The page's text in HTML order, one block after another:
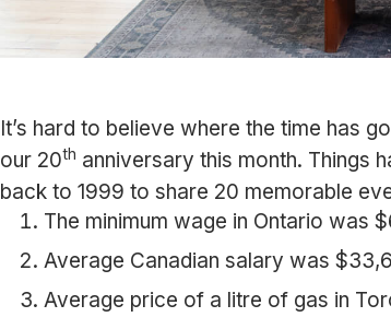
It’s hard to believe where the time has
our 20th anniversary this month. Things
back to 1999 to share 20 memorable
The minimum wage in Ontario was
Average Canadian salary was
Average price of a litre of gas in